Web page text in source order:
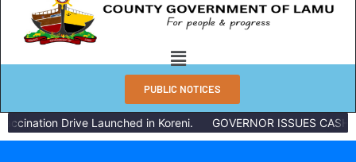
PUBLIC NOTICES
Drive Launched in Koreni. GOVERNOR ISSUES CASH